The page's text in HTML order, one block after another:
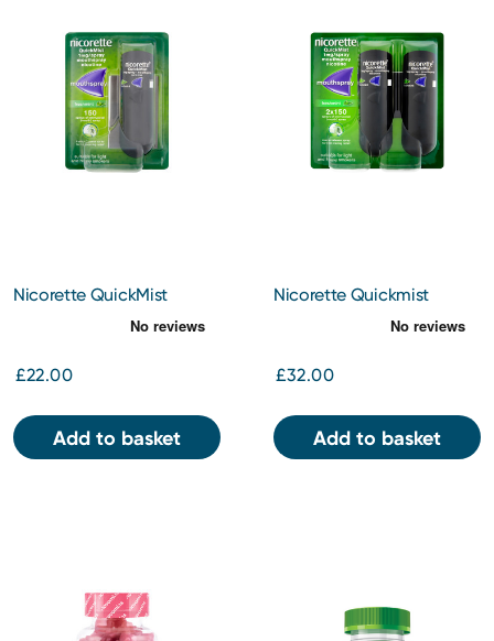
Nicorette QuickMist
£22.00
Add to basket
Nicorette Quickmist
Mouthspray Duo
£32.00
Add to basket